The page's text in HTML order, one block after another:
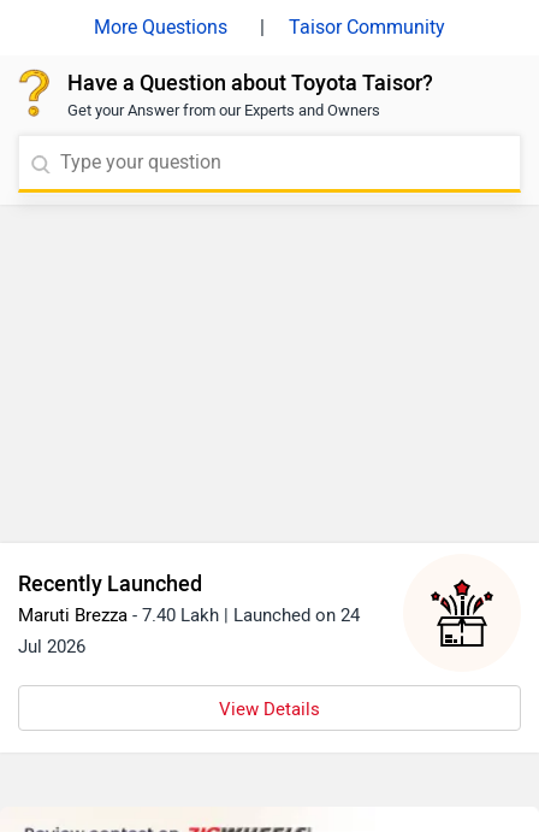
| Taisor Community
Have a Question about Toyota Taisor?
Get your Answer from our Experts and Owners
Recently Launched
Maruti Brezza - 7.40 Lakh | Launched on 24
Jul 2026
View Details